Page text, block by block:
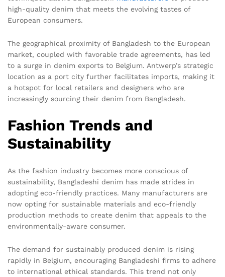
high-quality denim that meets the evolving tastes of
European consumers.
The geographical proximity of Bangladesh to the European
market, coupled with favorable trade agreements, has led
to a surge in denim exports to Belgium. Antwerp’s strategic
location as a port city further facilitates imports, making it
a hotspot for local retailers and designers who are
increasingly sourcing their denim from Bangladesh.
Fashion Trends and
Sustainability
As the fashion industry becomes more conscious of
sustainability, Bangladeshi denim has made strides in
adopting eco-friendly practices. Many manufacturers are
now opting for sustainable materials and eco-friendly
production methods to create denim that appeals to the
environmentally-aware consumer.
The demand for sustainably produced denim is rising
rapidly in Belgium, encouraging Bangladeshi firms to adhere
to international ethical standards. This trend not only